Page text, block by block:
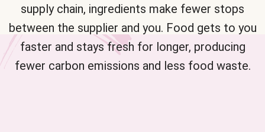
supply chain, ingredients make fewer stops
between the supplier and you. Food gets to you
faster and stays fresh for longer, producing
fewer carbon emissions and less food waste.